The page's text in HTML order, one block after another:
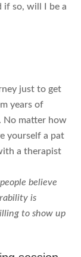
if so, will I be a
just to get
years of
No matter how
yourself a pat
a therapist
believe
is
to show up